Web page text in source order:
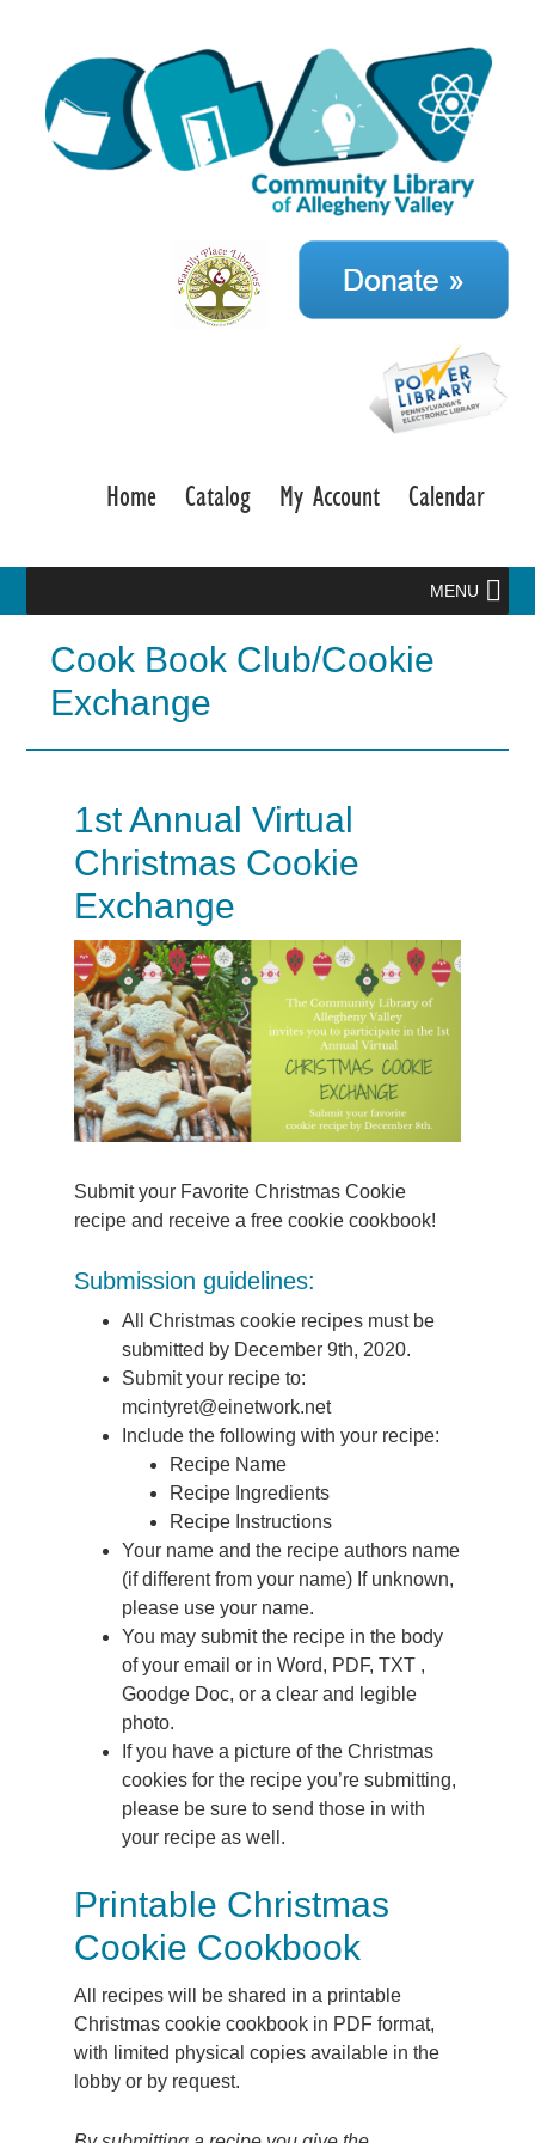
Home Catalog My Account Calendar
MENU
Cook Book Club/Cookie
Exchange
1st Annual Virtual
Christmas Cookie
Exchange
Submit your Favorite Christmas Cookie
recipe and receive a free cookie cookbook!
Submission guidelines:
All Christmas cookie recipes must be
submitted by December 9th, 2020.
Submit your recipe to:
mcintyret@einetwork.net
Include the following with your recipe:
Recipe Name
Recipe Ingredients
Recipe Instructions
Your name and the recipe authors name
(if different from your name) If unknown,
please use your name.
You may submit the recipe in the body
of your email or in Word, PDF, TXT ,
Goodge Doc, or a clear and legible
photo.
If you have a picture of the Christmas
cookies for the recipe you’re submitting,
please be sure to send those in with
your recipe as well.
Printable Christmas
Cookie Cookbook
All recipes will be shared in a printable
Christmas cookie cookbook in PDF format,
with limited physical copies available in the
lobby or by request.